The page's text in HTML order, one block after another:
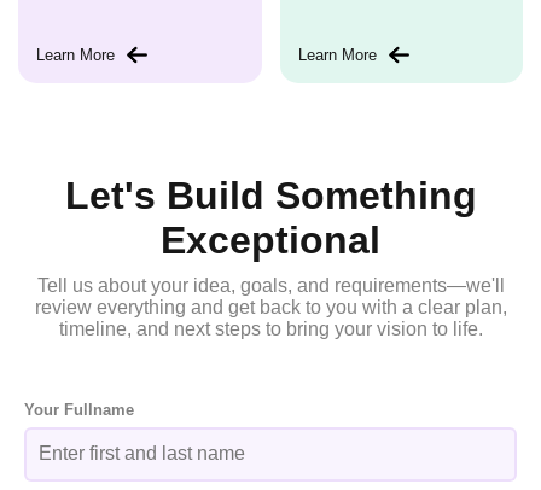
Learn More Learn More
Let's Build Something
Exceptional
Tell us about your idea, goals, and requirements—we'll
review everything and get back to you with a clear plan,
timeline, and next steps to bring your vision to life.
Your Fullname